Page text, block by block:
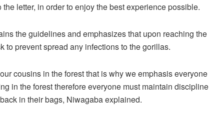
letter, in order to enjoy the best experience possible.
the guidelines and emphasizes that upon reaching the
to prevent spread any infections to the gorillas.
cousins in the forest that is why we emphasis everyone
in the forest therefore everyone must maintain discipline
in their bags, Niwagaba explained.